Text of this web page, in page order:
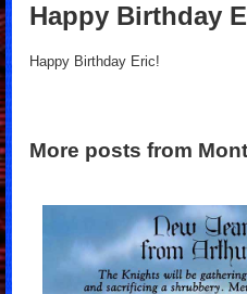
Happy Birthday
Happy Birthday Eric!
More posts from